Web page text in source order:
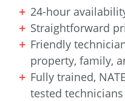
24-hour
Straightforward
Friendly
property, family,
Fully trained,
tested technicians